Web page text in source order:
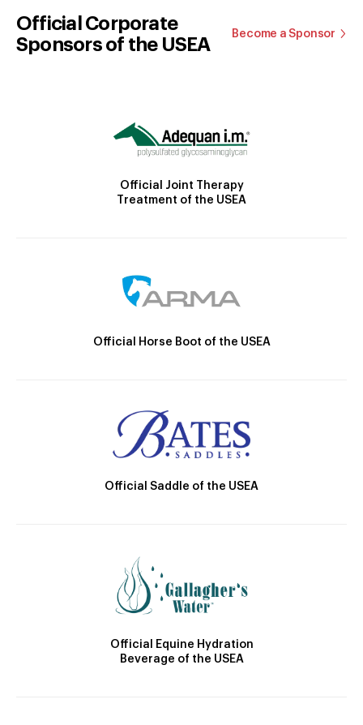
Official Corporate
Sponsors of the USEA
Become a Sponsor
Official Joint Therapy
Treatment of the USEA
Official Horse Boot of the USEA
Official Saddle of the USEA
Official Equine Hydration
Beverage of the USEA